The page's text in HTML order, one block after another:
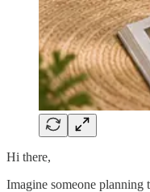
Hi there,
Imagine someone planning